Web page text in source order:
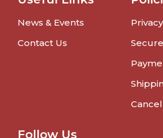
News & Events
Contact Us
Follow Us